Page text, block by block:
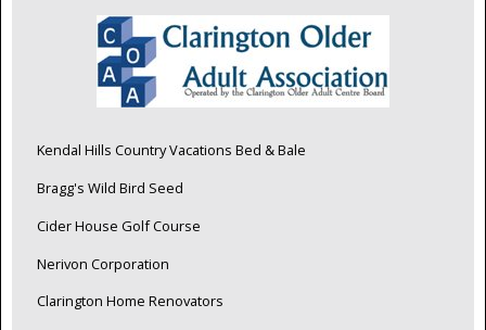
Kendal Hills Country Vacations Bed & Bale
Bragg's Wild Bird Seed
Cider House Golf Course
Nerivon Corporation
Clarington Home Renovators